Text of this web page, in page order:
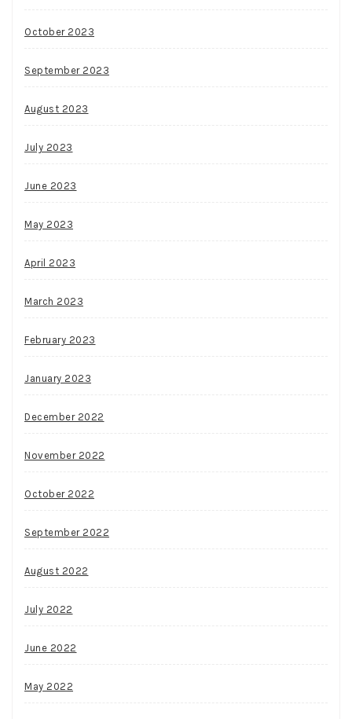
October 2023
September 2023
August 2023
July 2023
June 2023
May 2023
April 2023
March 2023
February 2023
January 2023
December 2022
November 2022
October 2022
September 2022
August 2022
July 2022
June 2022
May 2022